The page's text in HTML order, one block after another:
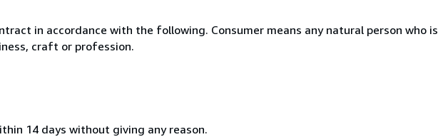
in accordance with the following. Consumer means any natural person who is
craft or profession.
14 days without giving any reason.